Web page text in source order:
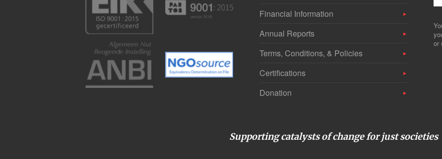
Financial Information
Annual Reports
Terms, Conditions, & Policies
Certifications
Donation
or
Supporting catalysts of change for just societies